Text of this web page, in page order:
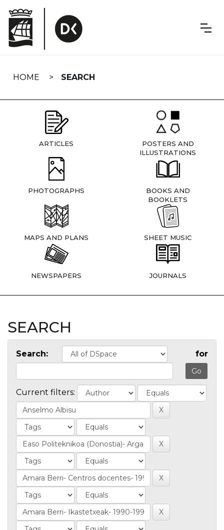
navigation
HOME SEARCH
ARTICLES
POSTERS AND
ILLUSTRATIONS
PHOTOGRAPHS
BOOKS AND
BOOKLETS
MAPS AND PLANS SHEET MUSIC
NEWSPAPERS JOURNALS
SEARCH
Search: for
Current filters: